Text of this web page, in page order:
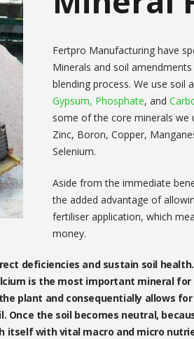
Fertpro Manufacturing have
Minerals and soil
blending process. We use soil
Gypsum, Phosphate, and
some of the core minerals we
Zinc, Boron, Copper,
Selenium.
Aside from the immediate
the added advantage of
fertiliser application, which
money.
deficiencies and sustain soil
is the most important mineral
plant and consequentially allows
the soil becomes neutral,
with vital macro and micro